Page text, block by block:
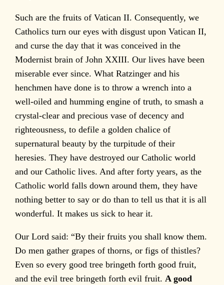
Such are the fruits of Vatican II. Consequently, we
Catholics turn our eyes with disgust upon Vatican II,
and curse the day that it was conceived in the
Modernist brain of John XXIII. Our lives have been
miserable ever since. What Ratzinger and his
henchmen have done is to throw a wrench into a
well-oiled and humming engine of truth, to smash a
crystal-clear and precious vase of decency and
righteousness, to defile a golden chalice of
supernatural beauty by the turpitude of their
heresies. They have destroyed our Catholic world
and our Catholic lives. And after forty years, as the
Catholic world falls down around them, they have
nothing better to say or do than to tell us that it is all
wonderful. It makes us sick to hear it.
Our Lord said: “By their fruits you shall know them.
Do men gather grapes of thorns, or figs of thistles?
Even so every good tree bringeth forth good fruit,
and the evil tree bringeth forth evil fruit. A good